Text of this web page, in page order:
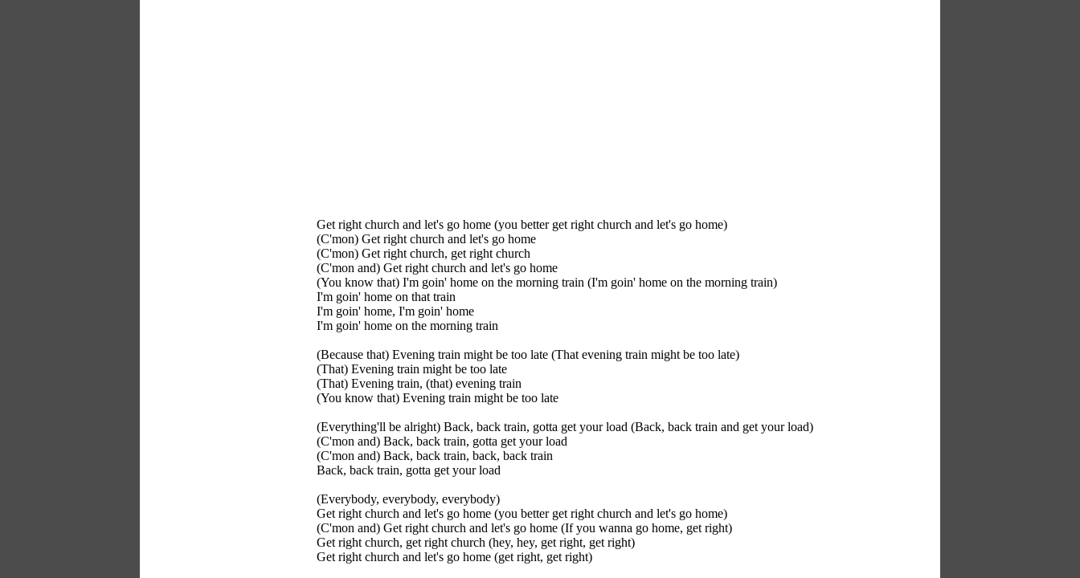
Get right church and let's go home (you better get right church and let's go home)
(C'mon) Get right church and let's go home
(C'mon) Get right church, get right church
(C'mon and) Get right church and let's go home
(You know that) I'm goin' home on the morning train (I'm goin' home on the morning train)
I'm goin' home on that train
I'm goin' home, I'm goin' home
I'm goin' home on the morning train
(Because that) Evening train might be too late (That evening train might be too late)
(That) Evening train might be too late
(That) Evening train, (that) evening train
(You know that) Evening train might be too late
(Everything'll be alright) Back, back train, gotta get your load (Back, back train and get your load)
(C'mon and) Back, back train, gotta get your load
(C'mon and) Back, back train, back, back train
Back, back train, gotta get your load
(Everybody, everybody, everybody)
Get right church and let's go home (you better get right church and let's go home)
(C'mon and) Get right church and let's go home (If you wanna go home, get right)
Get right church, get right church (hey, hey, get right, get right)
Get right church and let's go home (get right, get right)